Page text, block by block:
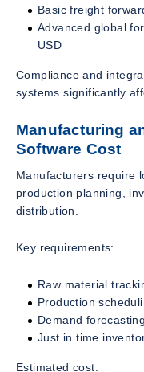
Basic freight
Advanced global
USD
Compliance and
systems significantly
Manufacturing
Software Cost
Manufacturers require
production planning,
distribution.
Key requirements:
Raw material
Production
Demand forecasting
Just in time
Estimated cost: